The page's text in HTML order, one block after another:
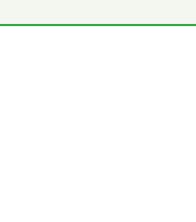
av farliga ämnen/